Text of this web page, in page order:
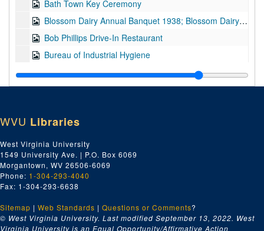
Bath Town Key Ceremony
Blossom Dairy Annual Banquet 1938; Blossom Dairy Basketball Team
Bob Phillips Drive-In Restaurant
Bureau of Industrial Hygiene
C.H. Jiminson Construction Company [Meanor, Greife, and Daley Architects]
C.H. Jiminson Construction Company [Chesapeake and Potomac Telephone Building of Montgomery, WV]
Men and Women of Calvary Baptist Church - Bible Classes
Camp Drug Company - Prescription Dept.
Charles Ward Engineering Works "Duncan Bruce" Towboat
Charleston General Hospital - Banquet in Honor of Graduating Class 1934
Charleston Gun Club
Charleston Mountain Lions
Chevrolet Executive Dinner
WVU Libraries
West Virginia University
1549 University Ave. | P.O. Box 6069
Morgantown, WV 26506-6069
Phone: 1-304-293-4040
Fax: 1-304-293-6638
Sitemap | Web Standards | Questions or Comments?
© West Virginia University. Last modified September 13, 2022. West
Virginia University is an Equal Opportunity/Affirmative Action